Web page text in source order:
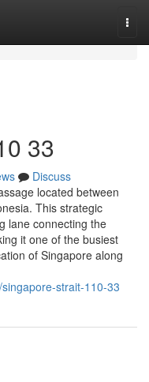
33
Discuss
located between
This strategic
lane connecting the
it one of the busiest
of Singapore along
strait-110-33